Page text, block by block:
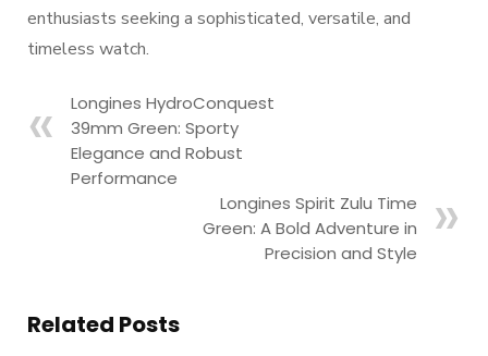
enthusiasts seeking a sophisticated, versatile, and
timeless watch.
Longines HydroConquest
39mm Green: Sporty
Elegance and Robust
Performance
Longines Spirit Zulu Time
Green: A Bold Adventure in
Precision and Style
Related Posts